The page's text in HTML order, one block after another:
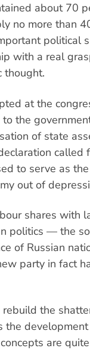
about 70
no more than
political
with a real
thought.
at the
the
of state
called
to serve as
out of
shares with
politics — the
of Russian
party in fact
the
the
are